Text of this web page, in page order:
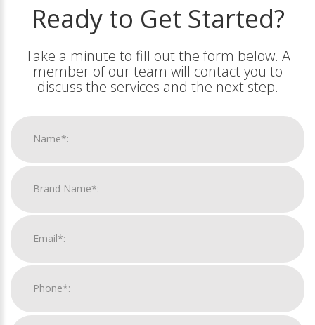
Ready to Get Started?
Take a minute to fill out the form below. A
member of our team will contact you to
discuss the services and the next step.